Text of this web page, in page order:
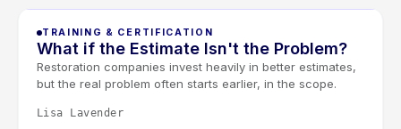
TRAINING & CERTIFICATION
What if the Estimate Isn't the Problem?
Restoration companies invest heavily in better estimates,
but the real problem often starts earlier, in the scope.
documentation improves and less revenue slips away.
Lisa Lavender